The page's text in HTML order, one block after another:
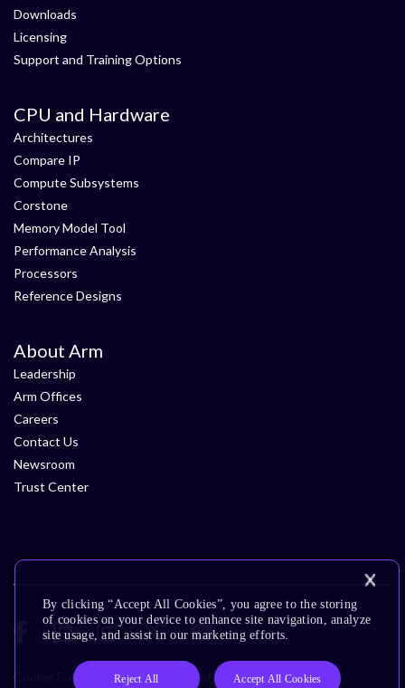
Downloads
Licensing
Support and Training Options
CPU and Hardware
Architectures
Compare IP
Compute Subsystems
Corstone
Memory Model Tool
Performance Analysis
Processors
Reference Designs
About Arm
Leadership
Arm Offices
Careers
Contact Us
Newsroom
Trust Center
Cookie Policy Glossary Terms of Use Privacy Policy
By clicking “Accept All Cookies”, you agree to the storing
of cookies on your device to enhance site navigation, analyze
site usage, and assist in our marketing efforts.
Reject All Accept All Cookies